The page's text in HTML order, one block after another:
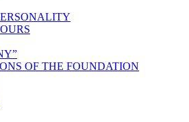
OF THE FOUNDATION